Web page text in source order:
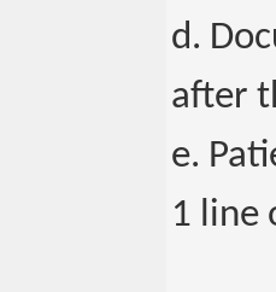
d.
after
e.
1 line